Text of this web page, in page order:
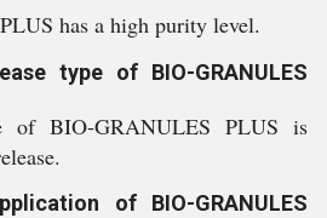
has a high purity level.
type of BIO-GRANULES
of BIO-GRANULES PLUS is
of BIO-GRANULES